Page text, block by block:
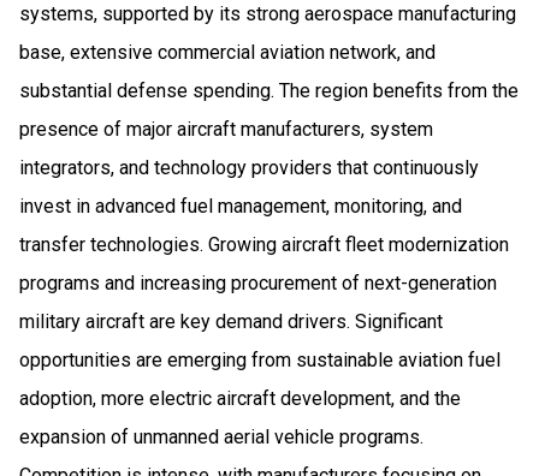
systems, supported by its strong aerospace manufacturing
base, extensive commercial aviation network, and
substantial defense spending. The region benefits from the
presence of major aircraft manufacturers, system
integrators, and technology providers that continuously
invest in advanced fuel management, monitoring, and
transfer technologies. Growing aircraft fleet modernization
programs and increasing procurement of next-generation
military aircraft are key demand drivers. Significant
opportunities are emerging from sustainable aviation fuel
adoption, more electric aircraft development, and the
expansion of unmanned aerial vehicle programs.